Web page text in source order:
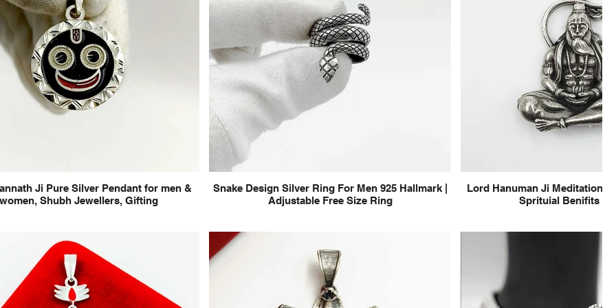
Ji Pure Silver Pendant for men &
Shubh Jewellers, Gifting
Snake Design Silver Ring For Men 925 Hallmark |
Adjustable Free Size Ring
Lord Hanuman Ji Meditation
Sprituial Benifits